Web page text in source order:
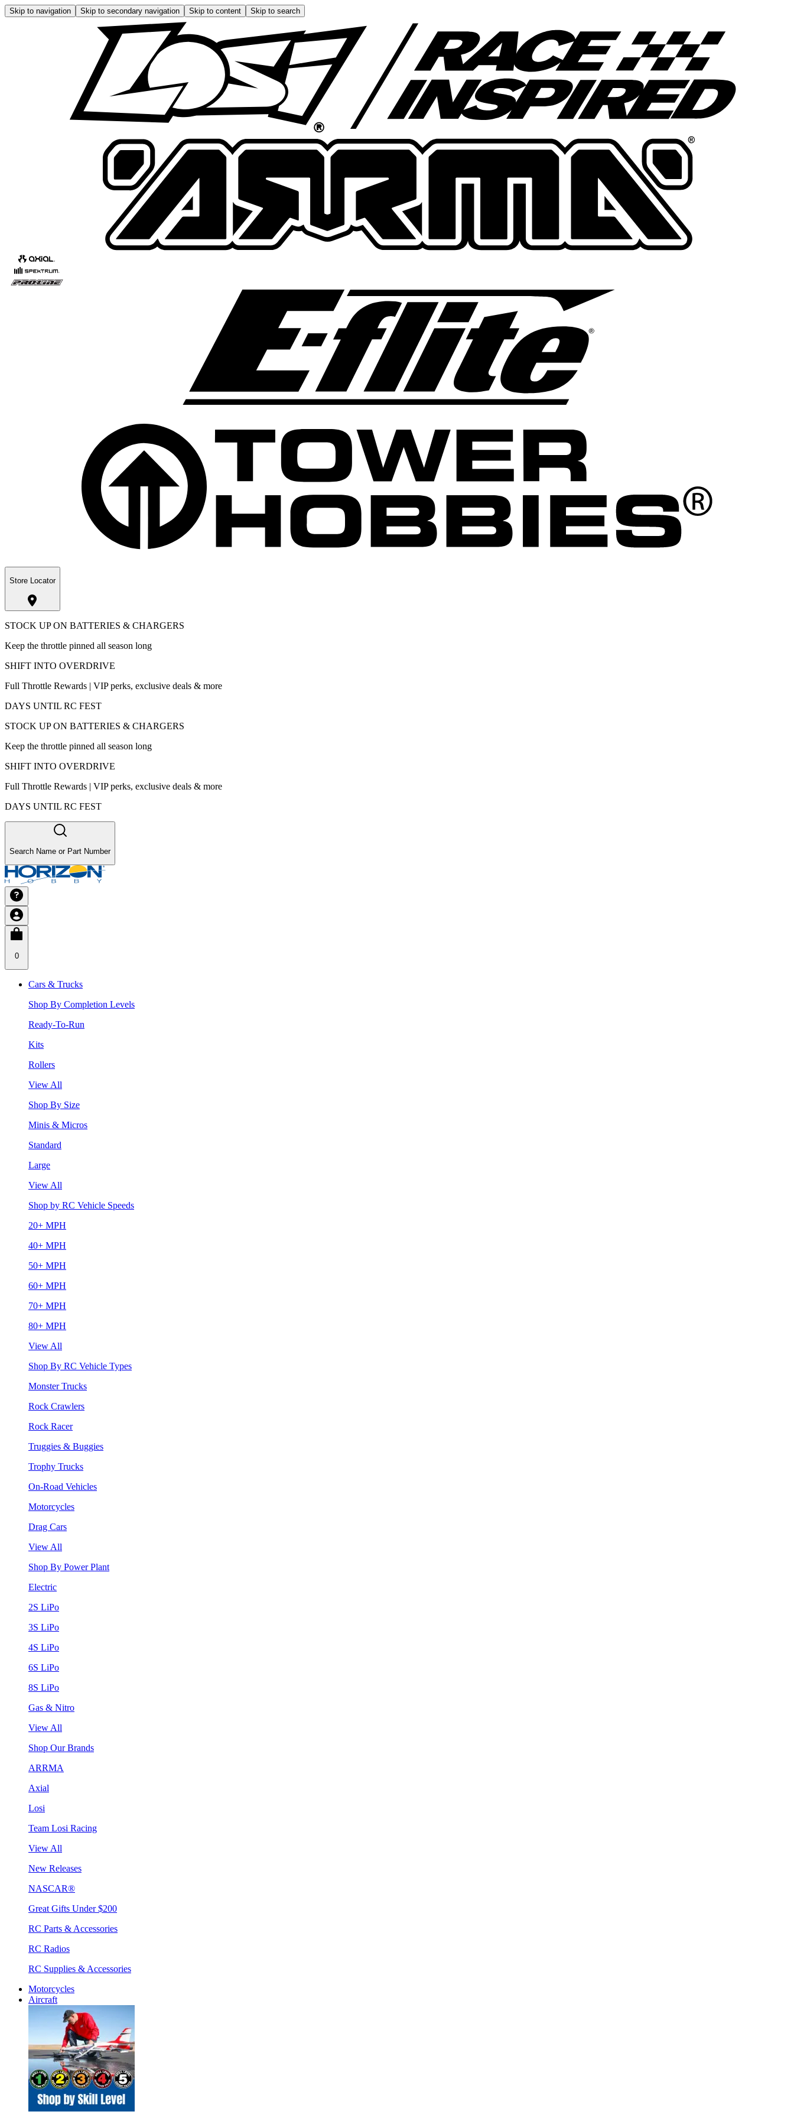
Skip to navigation Skip to secondary navigation Skip to content Skip to search
Store Locator
STOCK UP ON BATTERIES & CHARGERS
Keep the throttle pinned all season long
SHIFT INTO OVERDRIVE
Full Throttle Rewards | VIP perks, exclusive deals & more
DAYS UNTIL RC FEST
STOCK UP ON BATTERIES & CHARGERS
Keep the throttle pinned all season long
SHIFT INTO OVERDRIVE
Full Throttle Rewards | VIP perks, exclusive deals & more
DAYS UNTIL RC FEST
Search Name or Part Number
0
Cars & Trucks
Shop By Completion Levels
Ready-To-Run
Kits
Rollers
View All
Shop By Size
Minis & Micros
Standard
Large
View All
Shop by RC Vehicle Speeds
20+ MPH
40+ MPH
50+ MPH
60+ MPH
70+ MPH
80+ MPH
View All
Shop By RC Vehicle Types
Monster Trucks
Rock Crawlers
Rock Racer
Truggies & Buggies
Trophy Trucks
On-Road Vehicles
Motorcycles
Drag Cars
View All
Shop By Power Plant
Electric
2S LiPo
3S LiPo
4S LiPo
6S LiPo
8S LiPo
Gas & Nitro
View All
Shop Our Brands
ARRMA
Axial
Losi
Team Losi Racing
View All
New Releases
NASCAR®
Great Gifts Under $200
RC Parts & Accessories
RC Radios
RC Supplies & Accessories
Motorcycles
Aircraft